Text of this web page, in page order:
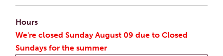
Hours
We're closed Sunday August 09 due to Closed
Sundays for the summer